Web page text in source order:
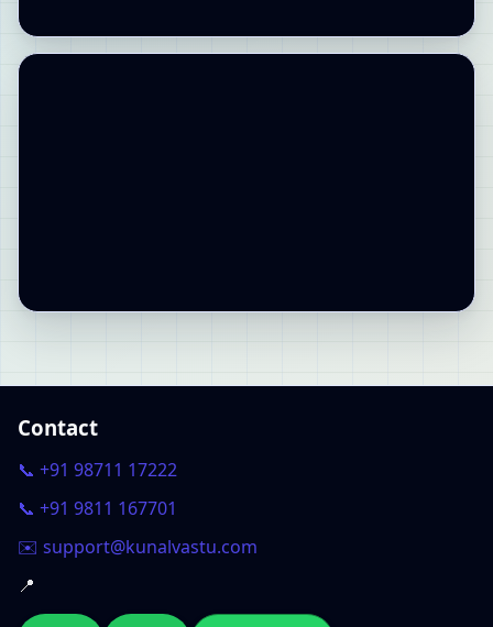
Contact
📞 +91 98711 17222
📞 +91 9811 167701
✉️ support@kunalvastu.com
📍